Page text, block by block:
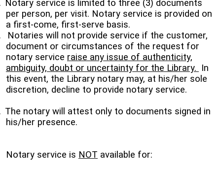
Notary service is limited to three (3) documents
per person, per visit. Notary service is provided on
a first-come, first-serve basis.
Notaries will not provide service if the customer,
document or circumstances of the request for
notary service raise any issue of authenticity,
ambiguity, doubt or uncertainty for the Library. In
this event, the Library notary may, at his/her sole
discretion, decline to provide notary service.
The notary will attest only to documents signed in
his/her presence.
Notary service is NOT available for: